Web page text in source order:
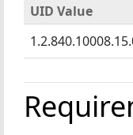
UID Value